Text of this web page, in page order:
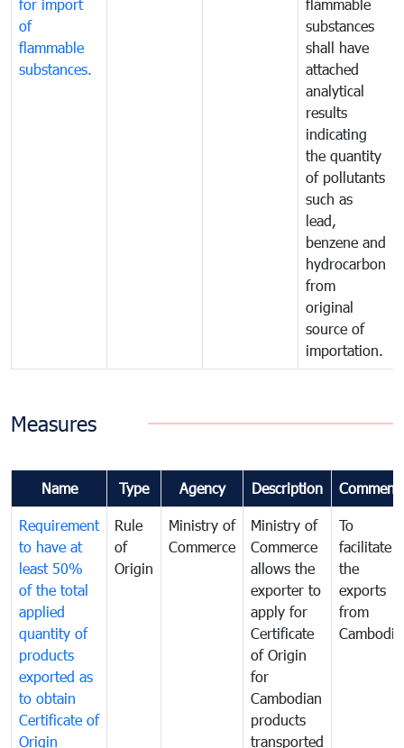
for import
of
flammable
substances.
flammable
substances
shall have
attached
analytical
results
indicating
the quantity
of pollutants
such as
lead,
benzene and
hydrocarbon
from
original
source of
importation.
Measures
Name Type Agency Description
Requirement
to have at
least 50%
of the total
applied
quantity of
products
exported as
to obtain
Certificate of
Origin
Rule
of
Origin
Ministry of
Commerce
Ministry of
Commerce
allows the
exporter to
apply for
Certificate
of Origin
for
Cambodian
products
transported
To
facilitate
the
exports
from
Cambodia